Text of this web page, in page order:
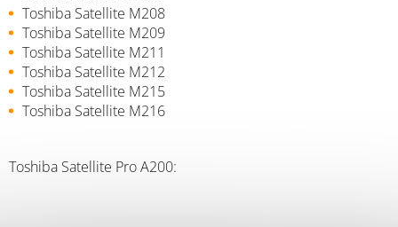
Toshiba Satellite M208
Toshiba Satellite M209
Toshiba Satellite M211
Toshiba Satellite M212
Toshiba Satellite M215
Toshiba Satellite M216
Toshiba Satellite Pro A200: